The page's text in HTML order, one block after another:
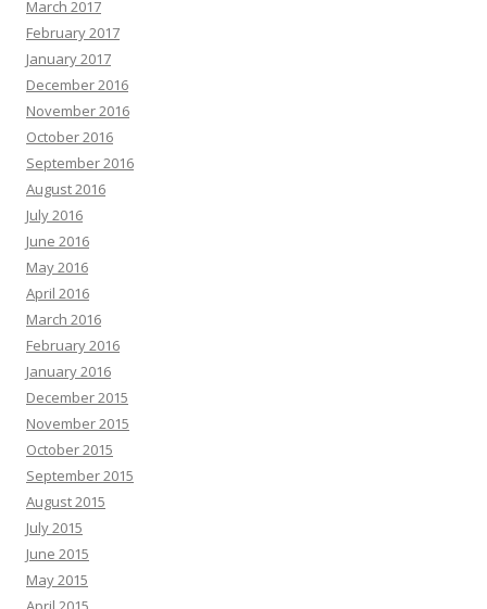
March 2017
February 2017
January 2017
December 2016
November 2016
October 2016
September 2016
August 2016
July 2016
June 2016
May 2016
April 2016
March 2016
February 2016
January 2016
December 2015
November 2015
October 2015
September 2015
August 2015
July 2015
June 2015
May 2015